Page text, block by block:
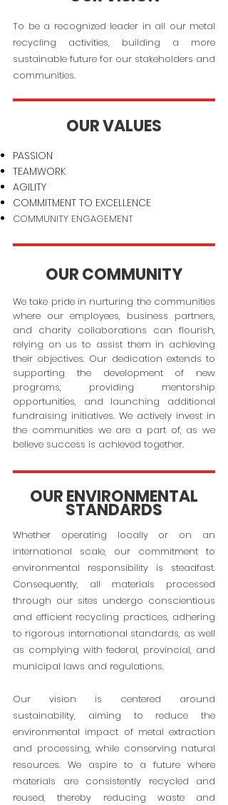
To be a recognized leader in all our metal
recycling activities, building a more
sustainable future for our stakeholders and
communities.
OUR VALUES
PASSION
TEAMWORK
AGILITY
COMMITMENT TO EXCELLENCE
COMMUNITY ENGAGEMENT
OUR COMMUNITY
We take pride in nurturing the communities
where our employees, business partners,
and charity collaborations can flourish,
relying on us to assist them in achieving
their objectives. Our dedication extends to
supporting the development of new
programs, providing mentorship
opportunities, and launching additional
fundraising initiatives. We actively invest in
the communities we are a part of, as we
believe success is achieved together.
OUR ENVIRONMENTAL
STANDARDS
Whether operating locally or on an
international scale, our commitment to
environmental responsibility is steadfast.
Consequently, all materials processed
through our sites undergo conscientious
and efficient recycling practices, adhering
to rigorous international standards, as well
as complying with federal, provincial, and
municipal laws and regulations.
Our vision is centered around
sustainability, aiming to reduce the
environmental impact of metal extraction
and processing, while conserving natural
resources. We aspire to a future where
materials are consistently recycled and
reused, thereby reducing waste and